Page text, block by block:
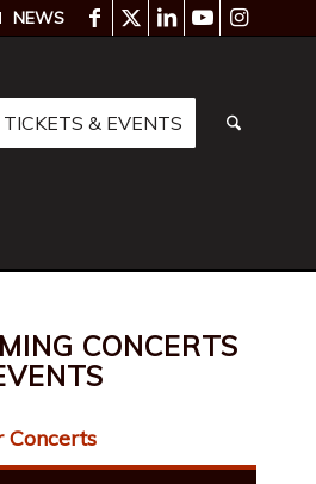
NEWS
TICKETS & EVENTS
CONCERTS
Concerts